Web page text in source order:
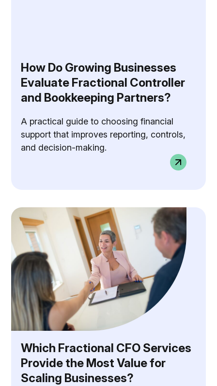
How Do Growing Businesses
Evaluate Fractional Controller
and Bookkeeping Partners?
A practical guide to choosing financial
support that improves reporting, controls,
and decision-making.
Which Fractional CFO Services
Provide the Most Value for
Scaling Businesses?